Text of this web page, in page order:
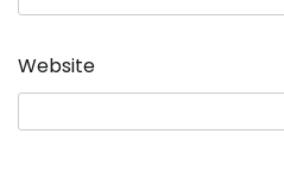
Website